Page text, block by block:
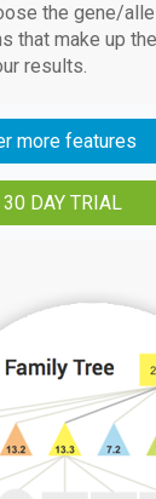
the gene/
that make up
results.
more features
DAY TRIAL